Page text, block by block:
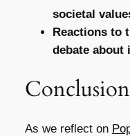
societal
Reactions to
debate about
Conclusion
As we reflect on